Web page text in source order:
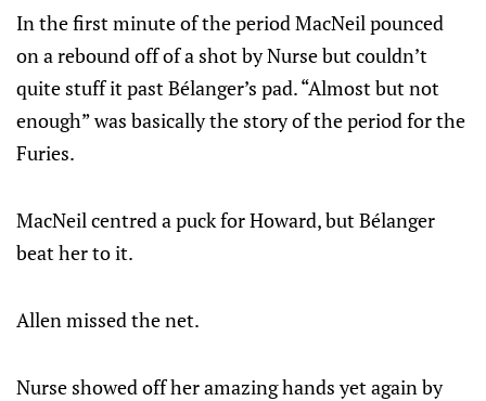
In the first minute of the period MacNeil pounced
on a rebound off of a shot by Nurse but couldn’t
quite stuff it past Bélanger’s pad. “Almost but not
enough” was basically the story of the period for the
Furies.
MacNeil centred a puck for Howard, but Bélanger
beat her to it.
Allen missed the net.
Nurse showed off her amazing hands yet again by